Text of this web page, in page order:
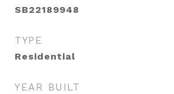
SB22189948
TYPE
Residential
YEAR BUILT